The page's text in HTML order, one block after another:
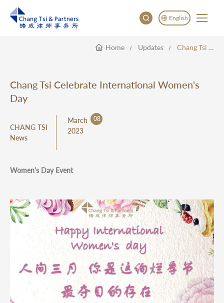
English
English
Home Updates Chang Tsi Celebrate International Women's Day
Chang Tsi Celebrate International Women's
Day
CHANG TSI
News
March 08
2023
Women's Day Event